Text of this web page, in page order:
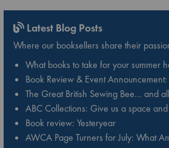
Latest Blog Posts
Where our booksellers share their
What books to take for your summer
Book Review & Event
The Great British Sewing Bee… and
ABC Collections: Give us a space
Book review: Yesteryear
AWCA Page Turners for July: What